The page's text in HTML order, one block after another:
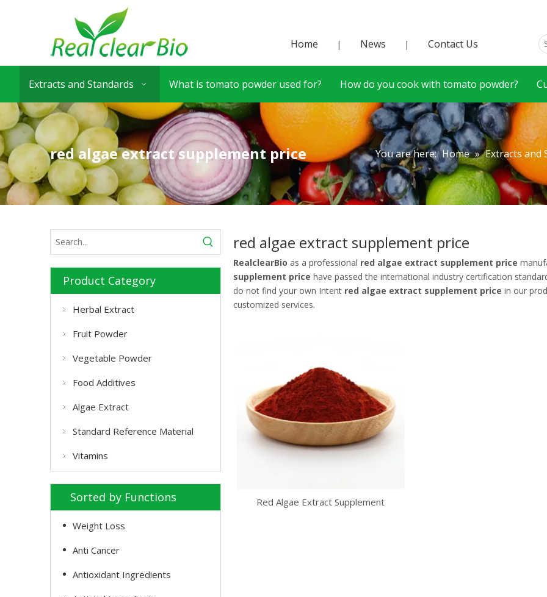
Home | News | Contact Us
Extracts and Standards What is tomato powder used for? How do you cook with tomato powder?
red algae extract supplement price You are here: Home » Extracts and
Product Category
Herbal Extract
Fruit Powder
Vegetable Powder
Food Additives
Algae Extract
Standard Reference Material
Vitamins
Sorted by Functions
Weight Loss
Anti Cancer
Antioxidant Ingredients
red algae extract supplement price
RealclearBio as a professional red algae extract supplement price
supplement price have passed the international industry certification
do not find your own Intent red algae extract supplement price in our
customized services.
Red Algae Extract Supplement